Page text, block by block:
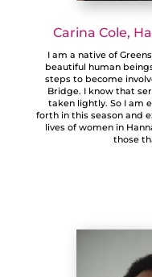
Carina Cole,
I am a native of
beautiful human
steps to become
Bridge. I know that
taken lightly. So I am
forth in this season and
lives of women in
those